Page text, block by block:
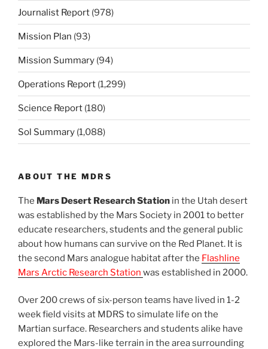
Journalist Report (978)
Mission Plan (93)
Mission Summary (94)
Operations Report (1,299)
Science Report (180)
Sol Summary (1,088)
ABOUT THE MDRS
The Mars Desert Research Station in the Utah desert
was established by the Mars Society in 2001 to better
educate researchers, students and the general public
about how humans can survive on the Red Planet. It is
the second Mars analogue habitat after the Flashline
Mars Arctic Research Station was established in 2000.
Over 200 crews of six-person teams have lived in 1-2
week field visits at MDRS to simulate life on the
Martian surface. Researchers and students alike have
explored the Mars-like terrain in the area surrounding